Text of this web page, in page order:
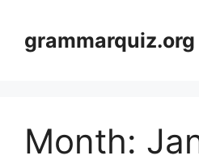
contentgrammarquiz.org
Month: